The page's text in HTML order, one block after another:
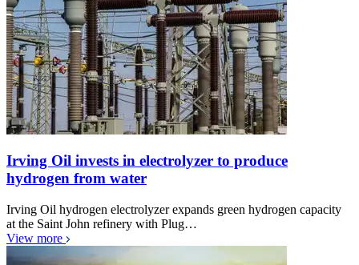
Irving Oil invests in electrolyzer to produce
hydrogen from water
Irving Oil hydrogen electrolyzer expands green hydrogen capacity
at the Saint John refinery with Plug…
View more